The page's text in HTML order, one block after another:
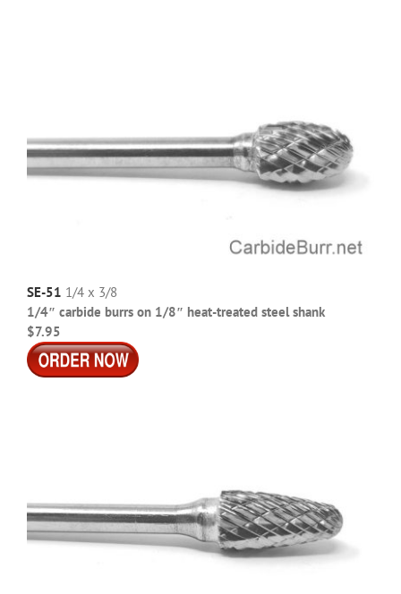
SE-51 1/4 x 3/8
1/4″ carbide burrs on 1/8″ heat-treated steel shank
$7.95